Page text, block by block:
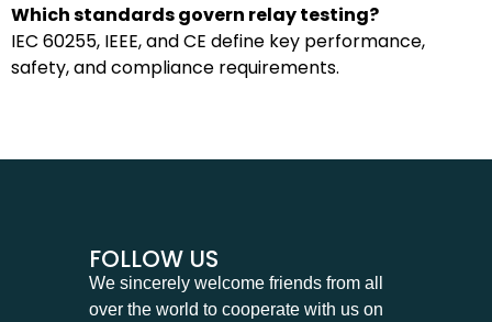
Which standards govern relay testing?
IEC 60255, IEEE, and CE define key performance,
safety, and compliance requirements.
FOLLOW US
We sincerely welcome friends from all
over the world to cooperate with us on